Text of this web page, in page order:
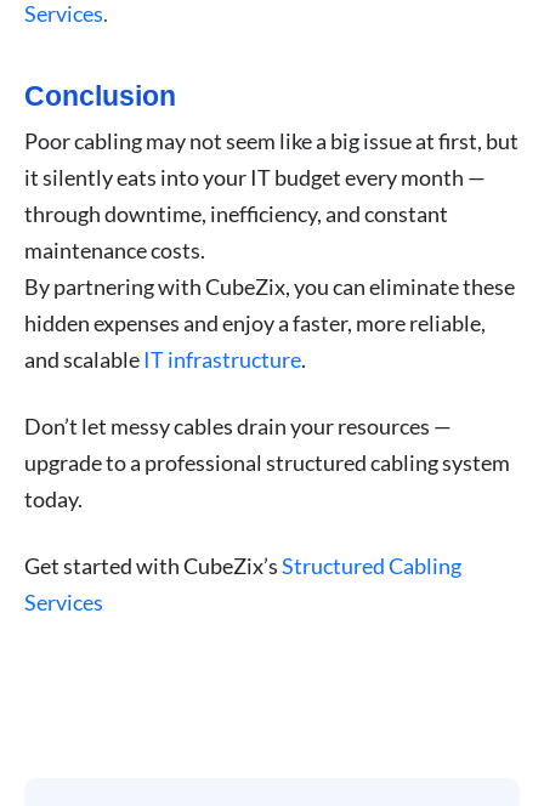
Services.
Conclusion
Poor cabling may not seem like a big issue at first, but
it silently eats into your IT budget every month —
through downtime, inefficiency, and constant
maintenance costs.
By partnering with CubeZix, you can eliminate these
hidden expenses and enjoy a faster, more reliable,
and scalableIT infrastructure.
Don’t let messy cables drain your resources —
upgrade to a professional structured cabling system
today.
Get started with CubeZix’sStructured Cabling
Services